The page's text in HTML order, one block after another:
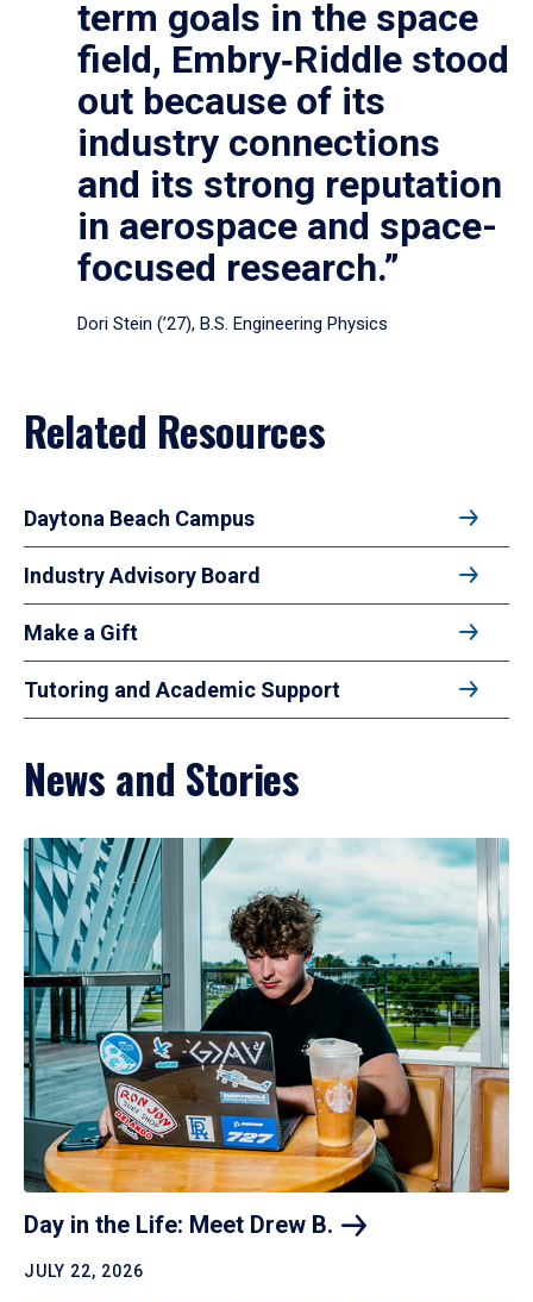
term goals in the space
field, Embry‑Riddle stood
out because of its
industry connections
and its strong reputation
in aerospace and space-
focused research.”
Dori Stein (’27), B.S. Engineering Physics
Related Resources
Daytona Beach Campus
Industry Advisory Board
Make a Gift
Tutoring and Academic Support
News and Stories
Day in the Life: Meet Drew B.
JULY 22, 2026